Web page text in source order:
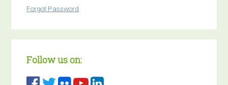
Forgot Password
Follow us on: